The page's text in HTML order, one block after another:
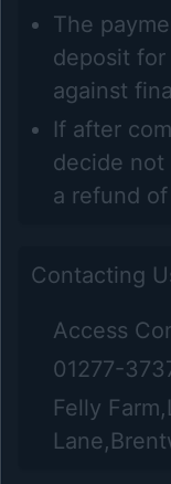
The
deposit
against
If after
decide not
a refund
Contacting
Access
01277-
Felly